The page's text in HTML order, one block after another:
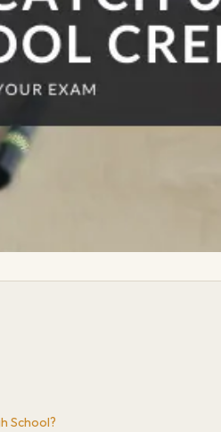
School?